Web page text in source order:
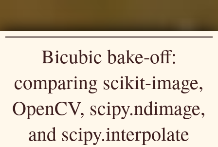
Bicubic bake-off:
comparing scikit-image,
OpenCV, scipy.ndimage,
and scipy.interpolate